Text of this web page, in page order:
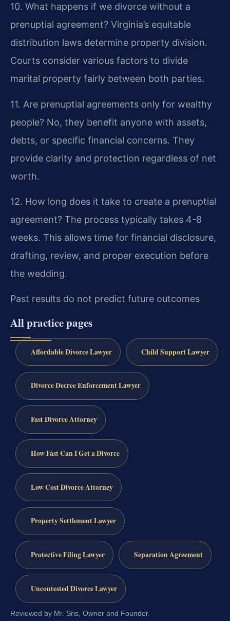
10. What happens if we divorce without a
prenuptial agreement? Virginia’s equitable
distribution laws determine property division.
Courts consider various factors to divide
marital property fairly between both parties.
11. Are prenuptial agreements only for wealthy
people? No, they benefit anyone with assets,
debts, or specific financial concerns. They
provide clarity and protection regardless of net
worth.
12. How long does it take to create a prenuptial
agreement? The process typically takes 4-8
weeks. This allows time for financial disclosure,
drafting, review, and proper execution before
the wedding.
Past results do not predict future outcomes
All practice pages
Affordable Divorce Lawyer Child Support Lawyer
Divorce Decree Enforcement Lawyer
Fast Divorce Attorney
How Fast Can I Get a Divorce
Low Cost Divorce Attorney
Property Settlement Lawyer
Protective Filing Lawyer Separation Agreement
Uncontested Divorce Lawyer
Reviewed by Mr. Sris, Owner and Founder.